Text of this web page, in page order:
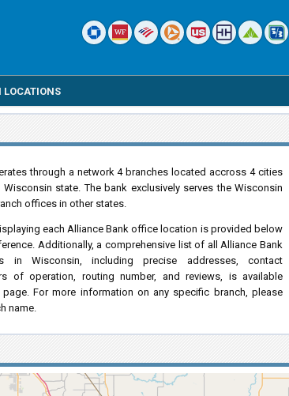
LOCATIONS
through a network 4 branches located accross 4 cities
state. The bank exclusively serves the Wisconsin
offices in other states.
each Alliance Bank office location is provided below
Additionally, a comprehensive list of all Alliance Bank
in Wisconsin, including precise addresses, contact
of operation, routing number, and reviews, is available
For more information on any specific branch, please
name.